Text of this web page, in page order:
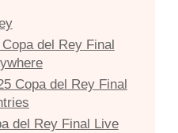
del Rey Final
Copa del Rey Final
del Rey Final Live